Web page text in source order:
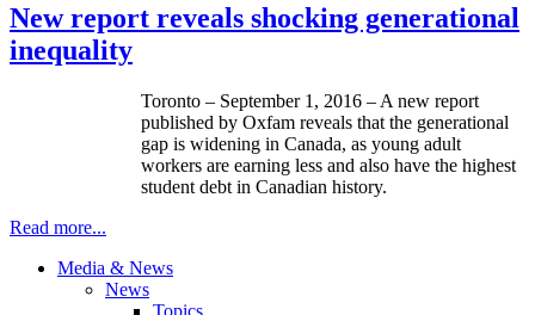
New report reveals shocking generational
inequality
Toronto – September 1, 2016 – A new report
published by Oxfam reveals that the generational
gap is widening in Canada, as young adult
workers are earning less and also have the highest
student debt in Canadian history.
Read more...
Media & News
News
Topics